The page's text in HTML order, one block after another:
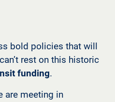
bold policies that will
rest on this historic
funding.
are meeting in